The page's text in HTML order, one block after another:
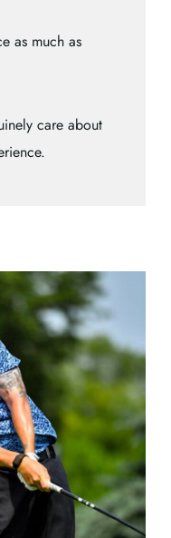
as much as
care about